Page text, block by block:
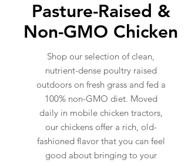
Pasture-Raised &
Non-GMO Chicken
Shop our selection of clean,
nutrient-dense poultry raised
outdoors on fresh grass and fed a
100% non-GMO diet. Moved
daily in mobile chicken tractors,
our chickens offer a rich, old-
fashioned flavor that you can feel
good about bringing to your